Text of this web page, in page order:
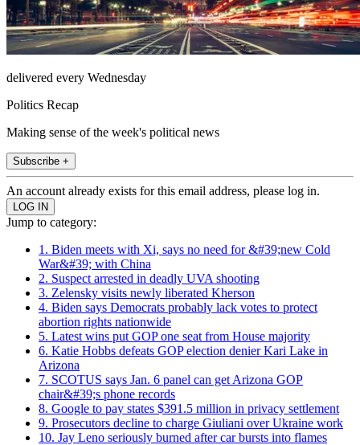
delivered every Wednesday
Politics Recap
Making sense of the week's political news
Subscribe +
An account already exists for this email address, please log in.
Jump to category:
1. Biden meets with Xi, says no need for &#39;new Cold
War&#39; with China
2. Suspect arrested in deadly UVA shooting
3. Zelensky visits newly liberated Kherson
4. Biden says Democrats probably lack votes to protect
abortion rights nationwide
5. Latest wins put GOP one seat from House majority
6. Katie Hobbs defeats GOP election denier Kari Lake in
Arizona
7. SCOTUS says Jan. 6 panel can get Arizona GOP
chair&#39;s phone records
8. Google to pay states $391.5 million in privacy settlement
9. Prosecutors decline to charge Giuliani over Ukraine work
10. Jay Leno seriously burned after car bursts into flames